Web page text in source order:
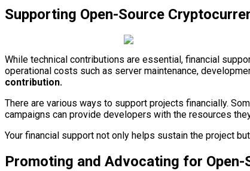
Supporting Open-Source
While technical contributions are essential, financial
operational costs such as server maintenance,
contribution.
There are various ways to support projects financially.
campaigns can provide developers with the resources
Your financial support not only helps sustain the project
Promoting and Advocating for